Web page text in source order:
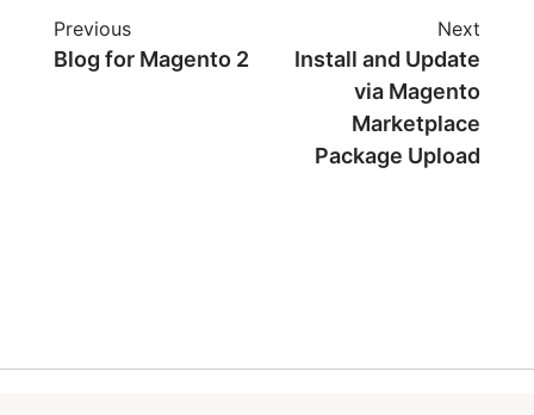
Previous
Blog for Magento 2
Next
Install and Update
via Magento
Marketplace
Package Upload